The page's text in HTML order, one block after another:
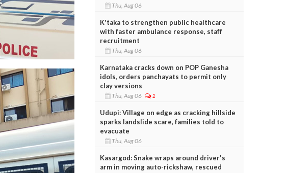
Thu, Aug 06
K'taka to strengthen public healthcare
with faster ambulance response, staff
recruitment
Thu, Aug 06
Karnataka cracks down on POP Ganesha
idols, orders panchayats to permit only
clay versions
Thu, Aug 06 1
Udupi: Village on edge as cracking hillside
sparks landslide scare, families told to
evacuate
Thu, Aug 06
Kasargod: Snake wraps around driver's
arm in moving auto-rickshaw, rescued